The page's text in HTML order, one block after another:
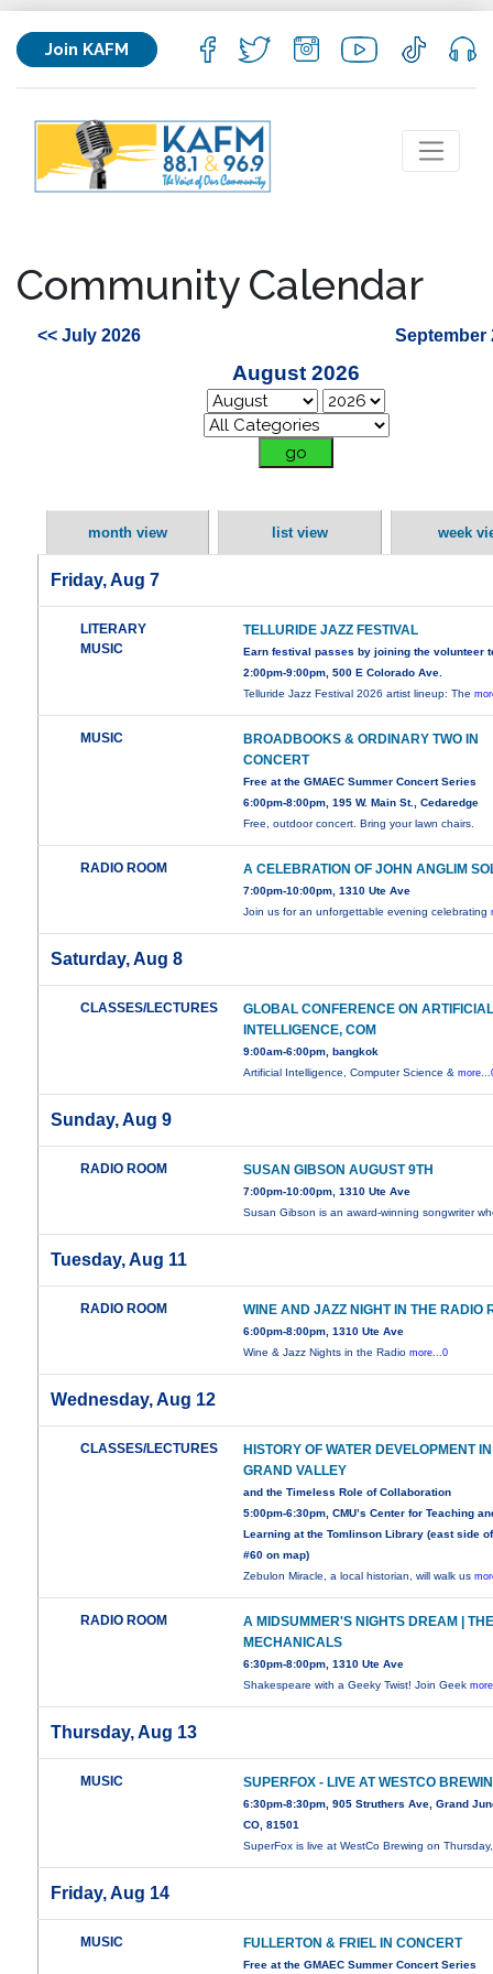
Join KAFM
Community Calendar
<< July 2026 September
August 2026
month view list view week
Friday, Aug 7
LITERARY
MUSIC
TELLURIDE JAZZ FESTIVAL
Earn festival passes by joining the volunteer
2:00pm-9:00pm, 500 E Colorado Ave.
Telluride Jazz Festival 2026 artist lineup: The
MUSIC
BROADBOOKS & ORDINARY TWO IN
CONCERT
Free at the GMAEC Summer Concert Series
6:00pm-8:00pm, 195 W. Main St., Cedaredge
Free, outdoor concert. Bring your lawn chairs.
RADIO ROOM A CELEBRATION OF JOHN ANGLIM
7:00pm-10:00pm, 1310 Ute Ave
Join us for an unforgettable evening celebrating
Saturday, Aug 8
CLASSES/LECTURES
GLOBAL CONFERENCE ON
INTELLIGENCE, COM
9:00am-6:00pm, bangkok
Artificial Intelligence, Computer Science &
Sunday, Aug 9
RADIO ROOM SUSAN GIBSON AUGUST 9TH
7:00pm-10:00pm, 1310 Ute Ave
Susan Gibson is an award-winning songwriter
Tuesday, Aug 11
RADIO ROOM WINE AND JAZZ NIGHT IN THE RADIO
6:00pm-8:00pm, 1310 Ute Ave
Wine & Jazz Nights in the Radiomore...0
Wednesday, Aug 12
CLASSES/LECTURES
HISTORY OF WATER DEVELOPMENT
GRAND VALLEY
and the Timeless Role of Collaboration
5:00pm-6:30pm, CMU’s Center for Teaching
Learning at the Tomlinson Library (east side
#60 on map)
Zebulon Miracle, a local historian, will walk us
RADIO ROOM
A MIDSUMMER'S NIGHTS DREAM |
MECHANICALS
6:30pm-8:00pm, 1310 Ute Ave
Shakespeare with a Geeky Twist! Join Geek
Thursday, Aug 13
MUSIC SUPERFOX - LIVE AT WESTCO
6:30pm-8:30pm, 905 Struthers Ave, Grand
CO, 81501
SuperFox is live at WestCo Brewing on
Friday, Aug 14
MUSIC FULLERTON & FRIEL IN CONCERT
Free at the GMAEC Summer Concert Series